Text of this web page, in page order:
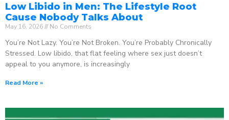
Low Libido in Men: The Lifestyle Root
Cause Nobody Talks About
May 16, 2026 No Comments
You’re Not Lazy. You’re Not Broken. You’re Probably Chronically
Stressed. Low libido, that flat feeling where sex just doesn’t
appeal to you anymore, is increasingly
Read More »